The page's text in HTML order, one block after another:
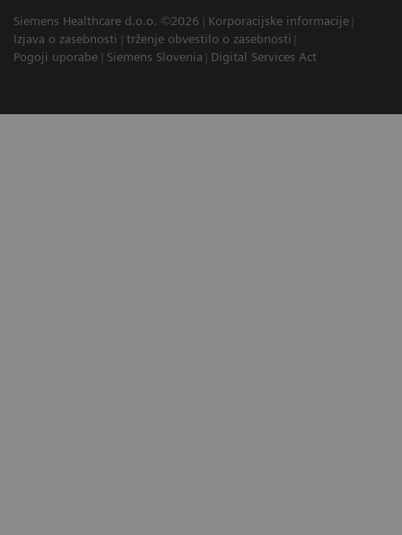
Siemens Healthcare d.o.o. ©2026
Korporacijske informacije
Izjava o zasebnosti
trženje obvestilo o zasebnosti
Pogoji uporabe
Siemens Slovenia Digital Services Act